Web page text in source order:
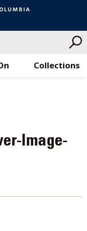
Collections
Image-